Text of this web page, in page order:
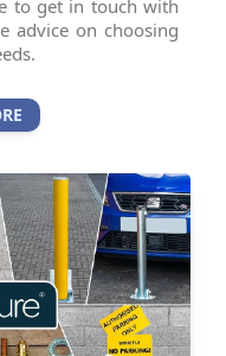
to get in touch with
advice on choosing